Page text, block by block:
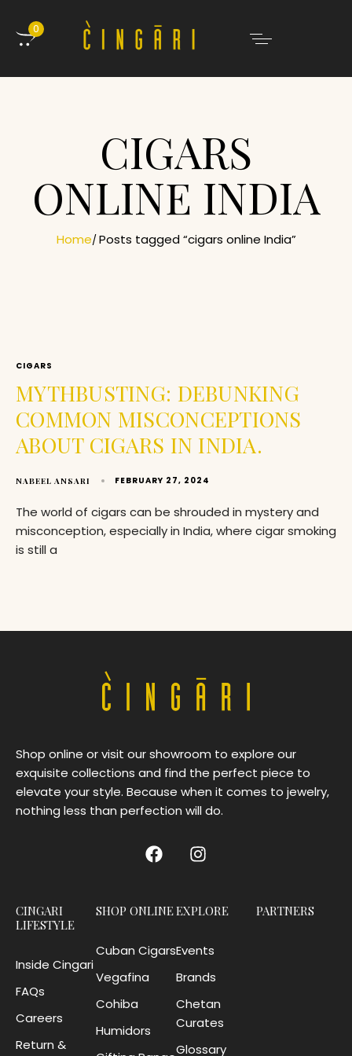
0
CIGARS
ONLINE INDIA
Home Posts tagged “cigars online India”
CIGARS
MYTHBUSTING: DEBUNKING
COMMON MISCONCEPTIONS
ABOUT CIGARS IN INDIA.
NABEEL ANSARI FEBRUARY 27, 2024
The world of cigars can be shrouded in mystery and
misconception, especially in India, where cigar smoking
is still a
Shop online or visit our showroom to explore our
exquisite collections and find the perfect piece to
elevate your style. Because when it comes to jewelry,
nothing less than perfection will do.
CINGARI
LIFESTYLE
Inside Cingari
FAQs
Careers
Return &
SHOP ONLINE
Cuban Cigars
Vegafina
Cohiba
Humidors
EXPLORE
Events
Brands
Chetan
Curates
Glossary
PARTNERS